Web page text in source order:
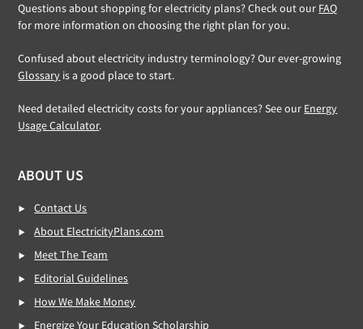
Questions about shopping for electricity plans? Check out our FAQ
for more information on choosing the right plan for you.
Confused about electricity industry terminology? Our ever-growing
Glossary is a good place to start.
Need detailed electricity costs for your appliances? See our Energy
Usage Calculator.
ABOUT US
Contact Us
About ElectricityPlans.com
Meet The Team
Editorial Guidelines
How We Make Money
Energize Your Education Scholarship